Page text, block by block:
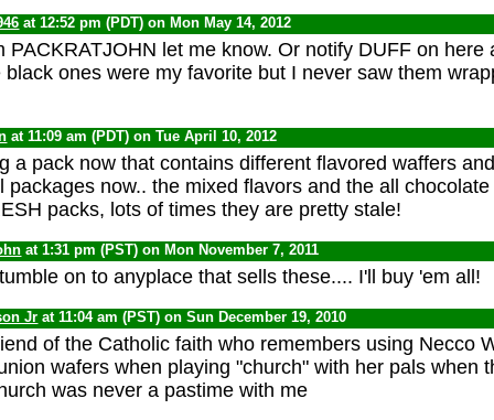
at 12:52 pm (PDT) on Mon May 14, 2012
PACKRATJOHN let me know. Or notify DUFF on here
ones were my favorite but I never saw them
at 11:09 am (PDT) on Tue April 10, 2012
a pack now that contains different flavored waffers
packages now.. the mixed flavors and the all
packs, lots of times they are pretty stale!
at 1:31 pm (PST) on Mon November 7, 2011
on to anyplace that sells these.... I'll buy 'em all!
Jr at 11:04 am (PST) on Sun December 19, 2010
of the Catholic faith who remembers using Necco
wafers when playing "church" with her pals when
was never a pastime with me